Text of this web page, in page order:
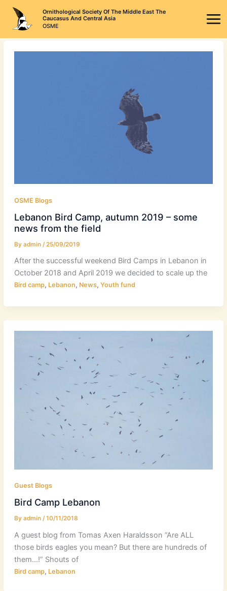
content
Ornithological Society Of The Middle East The
Caucasus And Central Asia
OSME
OSME Blogs
Lebanon Bird Camp, autumn 2019 – some
news from the field
By admin /25/09/2019
After the successful weekend Bird Camps in Lebanon in
October 2018 and April 2019 we decided to scale up the
Bird camp, Lebanon, News, Youth fund
Guest Blogs
Bird Camp Lebanon
By admin /10/11/2018
A guest blog from Tomas Axen Haraldsson ”Are ALL
those birds eagles you mean? But there are hundreds of
them…!” Shouts of
Bird camp, Lebanon